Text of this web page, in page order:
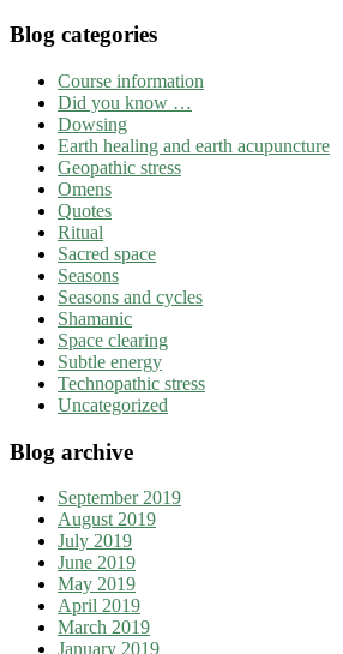
Blog categories
Course information
Did you know …
Dowsing
Earth healing and earth acupuncture
Geopathic stress
Omens
Quotes
Ritual
Sacred space
Seasons
Seasons and cycles
Shamanic
Space clearing
Subtle energy
Technopathic stress
Uncategorized
Blog archive
September 2019
August 2019
July 2019
June 2019
May 2019
April 2019
March 2019
January 2019